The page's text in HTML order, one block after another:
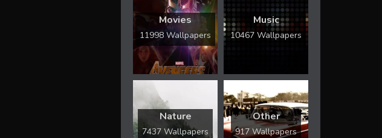
Movies
11998 Wallpapers
Music
10467 Wallpapers
Nature
7437 Wallpapers
Other
917 Wallpapers